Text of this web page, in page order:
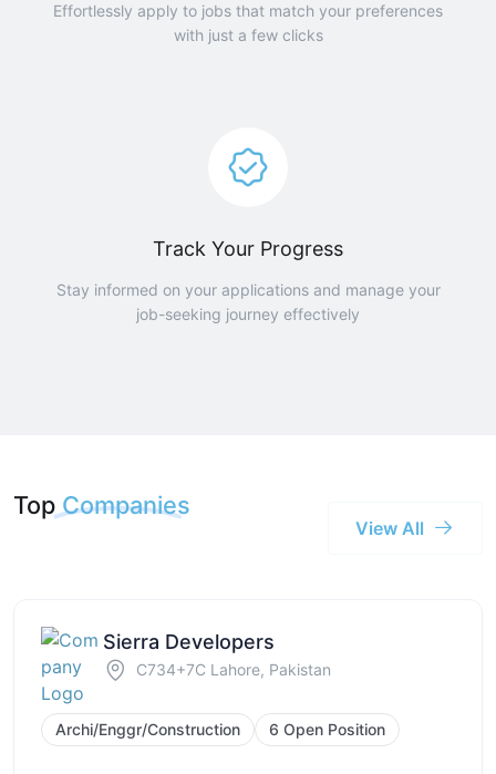
Effortlessly apply to jobs that match your preferences
with just a few clicks
Track Your Progress
Stay informed on your applications and manage your
job-seeking journey effectively
Top Companies
View All
Sierra Developers
C734+7C Lahore, Pakistan
Archi/Enggr/Construction 6 Open Position